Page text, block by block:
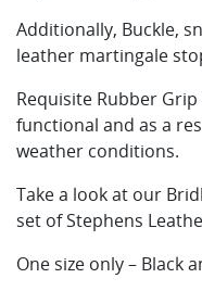
Additionally, Buckle,
leather martingale
Requisite Rubber
functional and as a
weather conditions.
Take a look at our
set of Stephens
One size only – Black